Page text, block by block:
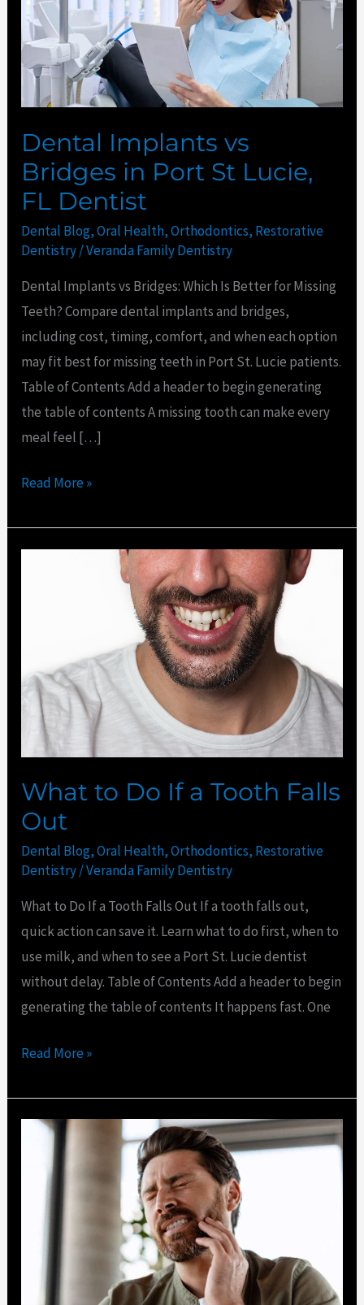
Dental Implants vs
Bridges in Port St Lucie,
FL Dentist
Dental Blog,Oral Health,Orthodontics, Restorative
Dentistry/Veranda Family Dentistry
Dental Implants vs Bridges: Which Is Better for Missing
Teeth? Compare dental implants and bridges,
including cost, timing, comfort, and when each option
may fit best for missing teeth in Port St. Lucie patients.
Table of Contents Add a header to begin generating
the table of contents A missing tooth can make every
meal feel […]
in
Port
St
Lucie,
FL
Dentist
Read More »
What to Do If a Tooth Falls
Out
Dental Blog,Oral Health,Orthodontics, Restorative
Dentistry/Veranda Family Dentistry
What to Do If a Tooth Falls Out If a tooth falls out,
quick action can save it. Learn what to do first, when to
use milk, and when to see a Port St. Lucie dentist
without delay. Table of Contents Add a header to begin
generating the table of contents It happens fast. One
Tooth
Falls
Out
Read More »
Signs
Canal